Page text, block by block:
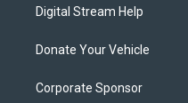
Digital Stream Help
Donate Your Vehicle
Corporate Sponsor